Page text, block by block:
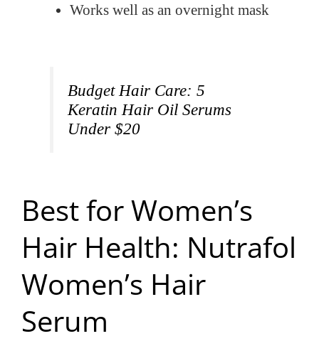
Works well as an overnight mask
Budget Hair Care: 5
Keratin Hair Oil Serums
Under $20
Best for Women’s
Hair Health: Nutrafol
Women’s Hair
Serum